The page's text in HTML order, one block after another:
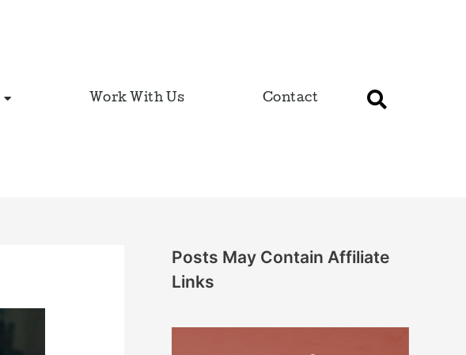
Work With Us Contact
Posts May Contain Affiliate
Links